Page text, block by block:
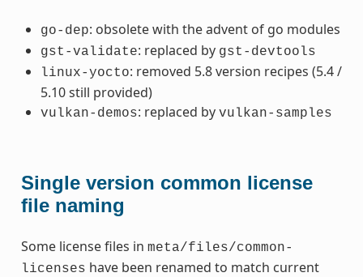
go-dep: obsolete with the advent of go modules
gst-validate: replaced by gst-devtools
linux-yocto: removed 5.8 version recipes (5.4 /
5.10 still provided)
vulkan-demos: replaced by vulkan-samples
Single version common license
file naming
Some license files in meta/files/common-
licenses have been renamed to match current